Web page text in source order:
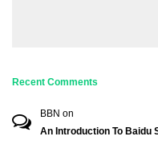
Recent Comments
BBN on
An Introduction To Baidu